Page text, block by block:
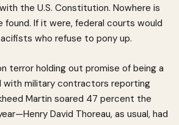
the U.S. Constitution. Nowhere is
If it were, federal courts would
who refuse to pony up.
terror holding out promise of being a
with military contractors reporting
Martin soared 47 percent the
David Thoreau, as usual, had